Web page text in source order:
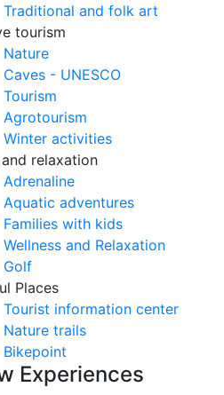
Traditional and folk art
tourism
Nature
Caves - UNESCO
Tourism
Agrotourism
Winter activities
and relaxation
Adrenaline
Aquatic adventures
Families with kids
Wellness and Relaxation
Golf
Places
Tourist information center
Nature trails
Bikepoint
Experiences